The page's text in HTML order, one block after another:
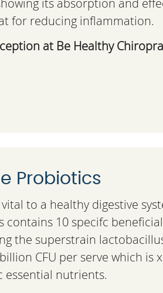
its absorption and
for reducing inflammation.
at Be Healthy
Probiotics
to a healthy digestive
contains 10 specifc
the superstrain
CFU per serve which is
nutrients.